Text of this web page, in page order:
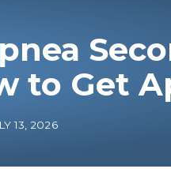
Increase My
to Get
13, 2026